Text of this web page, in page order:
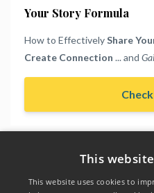
Your Story Formula
How to EffectivelyShare
Create Connection ... and
This
This website uses cookies to